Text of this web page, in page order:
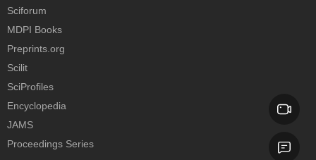
Sciforum
MDPI Books
Preprints.org
Scilit
SciProfiles
Encyclopedia
JAMS
Proceedings Series